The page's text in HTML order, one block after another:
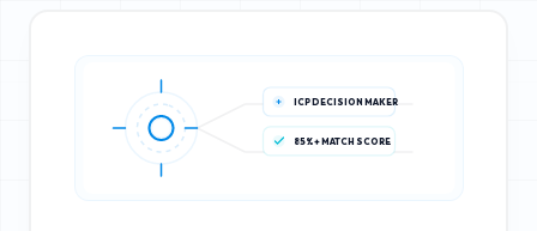
ICP DECISION MAKER
85%+ MATCH SCORE